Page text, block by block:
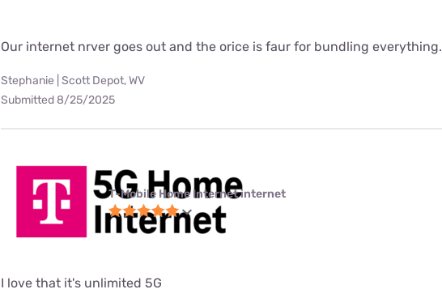
Our internet nrver goes out and the orice is faur for bundling everything.
Stephanie | Scott Depot, WV
Submitted 8/25/2025
T-Mobile Home Internet internet
I love that it's unlimited 5G